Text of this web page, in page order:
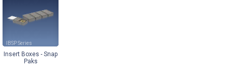
IBSP
Insert Boxes - Snap
Paks